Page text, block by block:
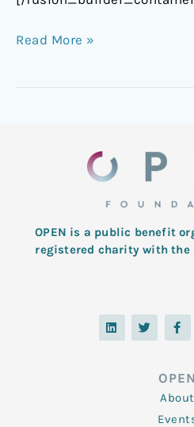
Read More »
OPEN is a public benefit
registered charity with
L
i
n
T
w
i
F
a
c
o
o
k
-
f
OPEN
About